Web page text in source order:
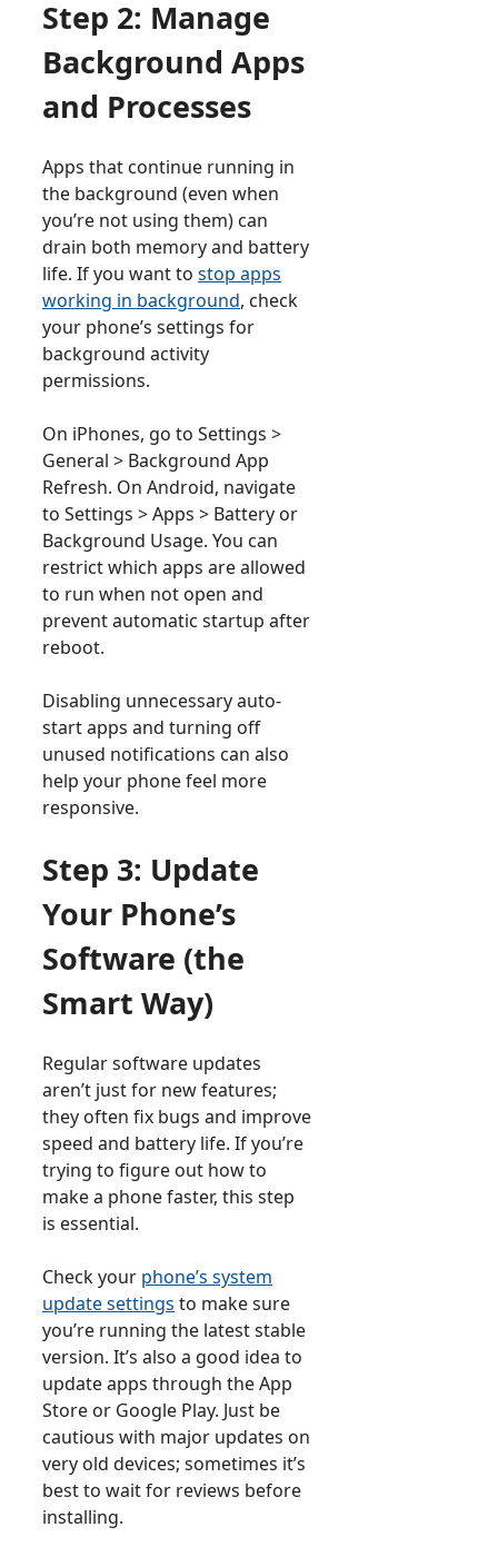
Step 2: Manage
Background Apps
and Processes
Apps that continue running in
the background (even when
you’re not using them) can
drain both memory and battery
life. If you want to stop apps
working in background, check
your phone’s settings for
background activity
permissions.
On iPhones, go to Settings >
General > Background App
Refresh. On Android, navigate
to Settings > Apps > Battery or
Background Usage. You can
restrict which apps are allowed
to run when not open and
prevent automatic startup after
reboot.
Disabling unnecessary auto-
start apps and turning off
unused notifications can also
help your phone feel more
responsive.
Step 3: Update
Your Phone’s
Software (the
Smart Way)
Regular software updates
aren’t just for new features;
they often fix bugs and improve
speed and battery life. If you’re
trying to figure out how to
make a phone faster, this step
is essential.
Check your phone’s system
update settings to make sure
you’re running the latest stable
version. It’s also a good idea to
update apps through the App
Store or Google Play. Just be
cautious with major updates on
very old devices; sometimes it’s
best to wait for reviews before
installing.